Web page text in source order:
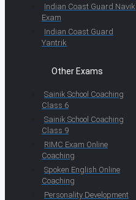
Indian Coast Guard Navik
Exam
Indian Coast Guard
Yantrik
Other Exams
Sainik School Coaching
Class 6
Sainik School Coaching
Class 9
RIMC Exam Online
Coaching
Spoken English Online
Coaching
Personality Development